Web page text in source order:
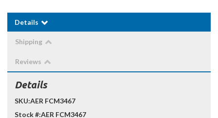
Details
Shipping
Reviews
Details
SKU:AER FCM3467
Stock #:AER FCM3467